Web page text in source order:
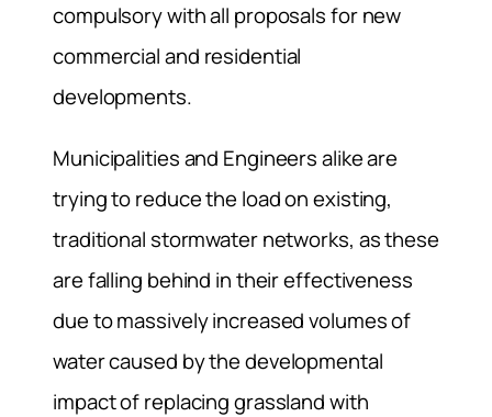
compulsory with all proposals for new
commercial and residential
developments.
Municipalities and Engineers alike are
trying to reduce the load on existing,
traditional stormwater networks, as these
are falling behind in their effectiveness
due to massively increased volumes of
water caused by the developmental
impact of replacing grassland with